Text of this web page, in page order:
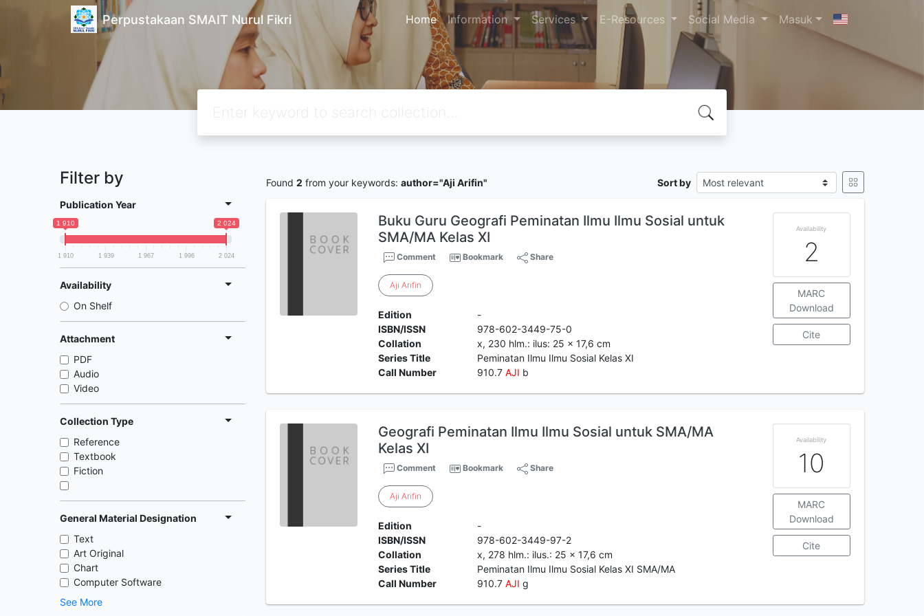
Perpustakaan SMAIT Nurul Fikri Home Information Services E-Resources Social Media Masuk
Filter by
Publication Year
1 910 2 024
1 910 1 939 1 967 1 996 2 024
Availability
On Shelf
Attachment
PDF
Audio
Video
Collection Type
Reference
Textbook
Fiction
General Material Designation
Text
Art Original
Chart
Computer Software
See More
Found 2 from your keywords: author="Aji Arifin" Sort by
Buku Guru Geografi Peminatan Ilmu Ilmu Sosial untuk
SMA/MA Kelas XI
Comment Bookmark Share
Aji Arifin
Edition
-
ISBN/ISSN
978-602-3449-75-0
Collation
x, 230 hlm.: ilus: 25 x 17,6 cm
Series Title
Peminatan Ilmu Ilmu Sosial Kelas XI
Call Number
910.7 AJI b
Availability
2
MARC
Download
Cite
Geografi Peminatan Ilmu Ilmu Sosial untuk SMA/MA
Kelas XI
Comment Bookmark Share
Aji Arifin
Edition
-
ISBN/ISSN
978-602-3449-97-2
Collation
x, 278 hlm.: ilus.: 25 x 17,6 cm
Series Title
Peminatan Ilmu Ilmu Sosial Kelas XI SMA/MA
Call Number
910.7 AJI g
Availability
10
MARC
Download
Cite